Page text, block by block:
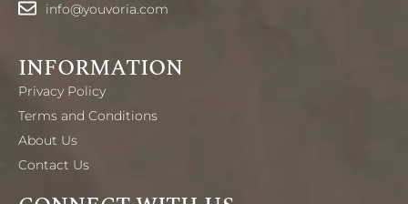
info@youvoria.com
INFORMATION
Privacy Policy
Terms and Conditions
About Us
Contact Us